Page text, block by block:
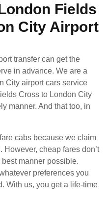
Fields
City Airport
transfer can get the
in advance. We are a
City airport cars service
Cross to London City
manner. And that too, in
cabs because we claim
cheap fares don’t
manner possible.
preferences you
With us, you get a life-time